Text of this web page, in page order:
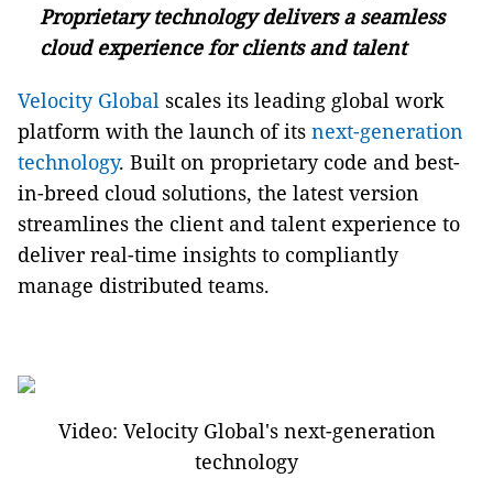
Proprietary technology delivers a seamless
cloud experience for clients and talent
Velocity Global scales its leading global work
platform with the launch of its next-generation
technology. Built on proprietary code and best-
in-breed cloud solutions, the latest version
streamlines the client and talent experience to
deliver real-time insights to compliantly
manage distributed teams.
Video: Velocity Global's next-generation
technology